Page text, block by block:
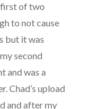
first of two
to not cause
but it was
second
and was a
Chad’s upload
and after my